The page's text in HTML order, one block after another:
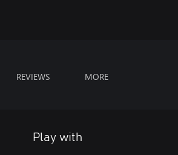
REVIEWS MORE
Play with